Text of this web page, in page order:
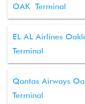
OAK Terminal
EL AL Airlines
Terminal
Qantas Airways
Terminal